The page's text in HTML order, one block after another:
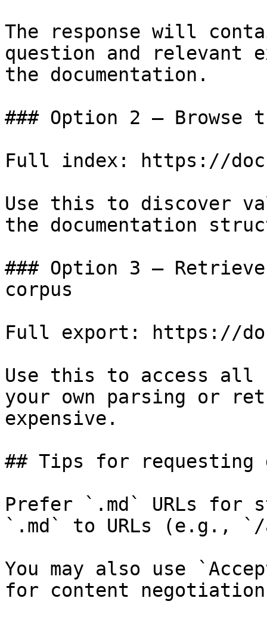
The response will
question and relevant
the documentation.
### Option 2 — Browse
Full index: https://
Use this to discover
the documentation
### Option 3 —
corpus
Full export: https://
Use this to access all
your own parsing or
expensive.
## Tips for requesting
Prefer `.md` URLs for
`.md` to URLs (e.g., `/
You may also use